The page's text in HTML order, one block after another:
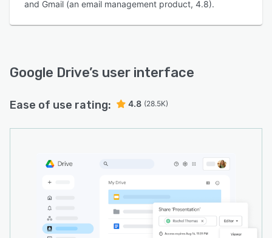
and Gmail (an email management product, 4.8).
Google Drive’s user interface
Ease of use rating: 4.8 (28.5K)